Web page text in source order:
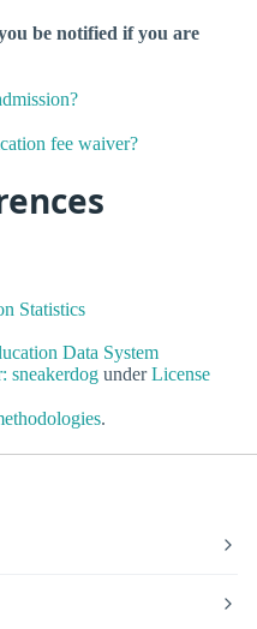
be notified if you are
fee waiver?
Statistics
Data System
sneakerdog underLicense
.